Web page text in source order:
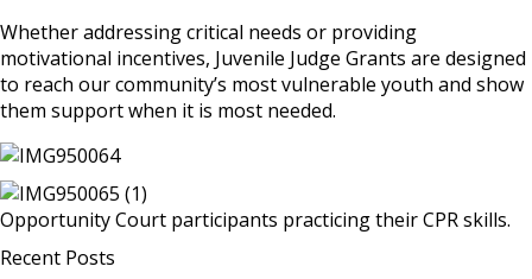
Whether addressing critical needs or providing
motivational incentives, Juvenile Judge Grants are designed
to reach our community’s most vulnerable youth and show
them support when it is most needed.
Opportunity Court participants practicing their CPR skills.
Recent Posts